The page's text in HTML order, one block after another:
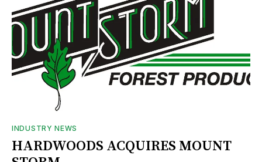
INDUSTRY NEWS
HARDWOODS ACQUIRES MOUNT